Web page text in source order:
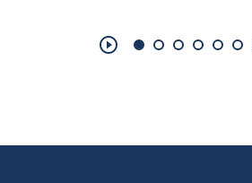
play_circle_outline